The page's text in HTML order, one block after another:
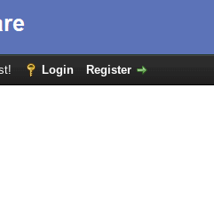
Login Register